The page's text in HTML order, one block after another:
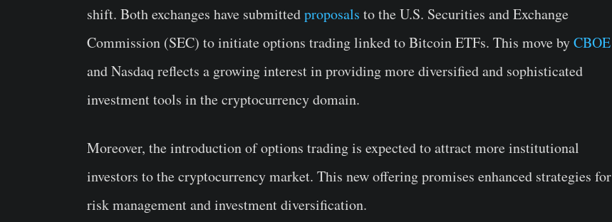
shift. Both exchanges have submittedproposals to the U.S. Securities and Exchange
Commission (SEC) to initiate options trading linked to Bitcoin ETFs. This move byCBOE
and Nasdaq reflects a growing interest in providing more diversified and sophisticated
investment tools in the cryptocurrency domain.
Moreover, the introduction of options trading is expected to attract more institutional
investors to the cryptocurrency market. This new offering promises enhanced strategies for
risk management and investment diversification.